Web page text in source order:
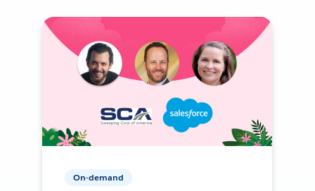
On-demand